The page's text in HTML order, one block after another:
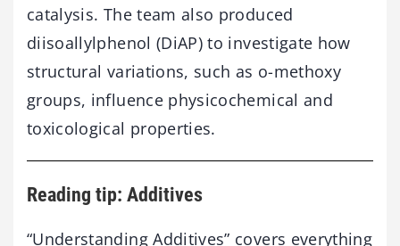
catalysis. The team also produced
diisoallylphenol (DiAP) to investigate how
structural variations, such as o-methoxy
groups, influence physicochemical and
toxicological properties.
Reading tip: Additives
“Understanding Additives” covers everything